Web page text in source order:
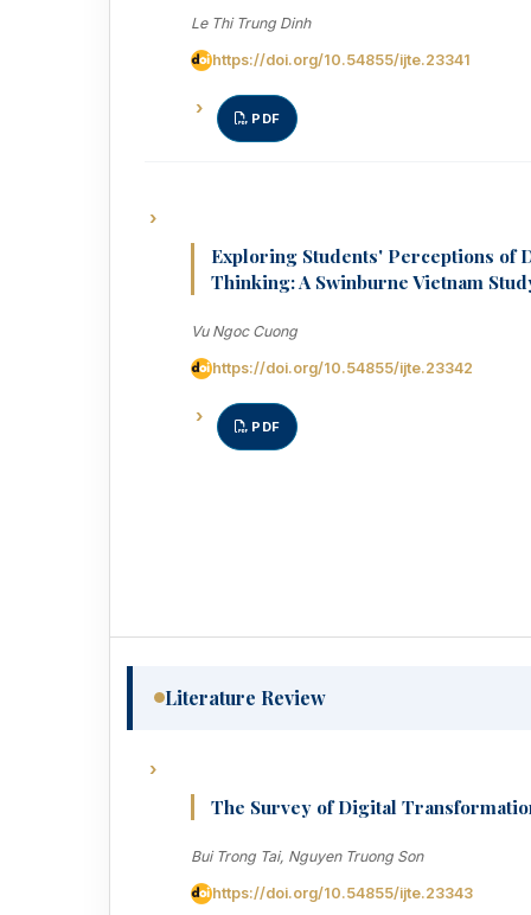
Le Thi Trung Dinh
https://doi.org/10.54855/ijte.23341
PDF
Exploring Students' Perceptions of
Thinking: A Swinburne Vietnam
Vu Ngoc Cuong
https://doi.org/10.54855/ijte.23342
PDF
Literature Review
The Survey of Digital
Bui Trong Tai, Nguyen Truong Son
https://doi.org/10.54855/ijte.23343